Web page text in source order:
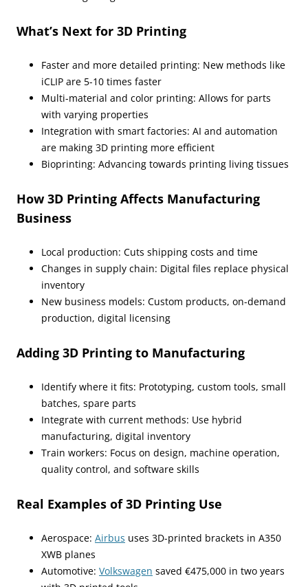
What’s Next for 3D Printing
Faster and more detailed printing: New methods like
iCLIP are 5-10 times faster
Multi-material and color printing: Allows for parts
with varying properties
Integration with smart factories: AI and automation
are making 3D printing more efficient
Bioprinting: Advancing towards printing living tissues
How 3D Printing Affects Manufacturing
Business
Local production: Cuts shipping costs and time
Changes in supply chain: Digital files replace physical
inventory
New business models: Custom products, on-demand
production, digital licensing
Adding 3D Printing to Manufacturing
Identify where it fits: Prototyping, custom tools, small
batches, spare parts
Integrate with current methods: Use hybrid
manufacturing, digital inventory
Train workers: Focus on design, machine operation,
quality control, and software skills
Real Examples of 3D Printing Use
Aerospace: Airbus uses 3D-printed brackets in A350
XWB planes
Automotive: Volkswagen saved €475,000 in two years